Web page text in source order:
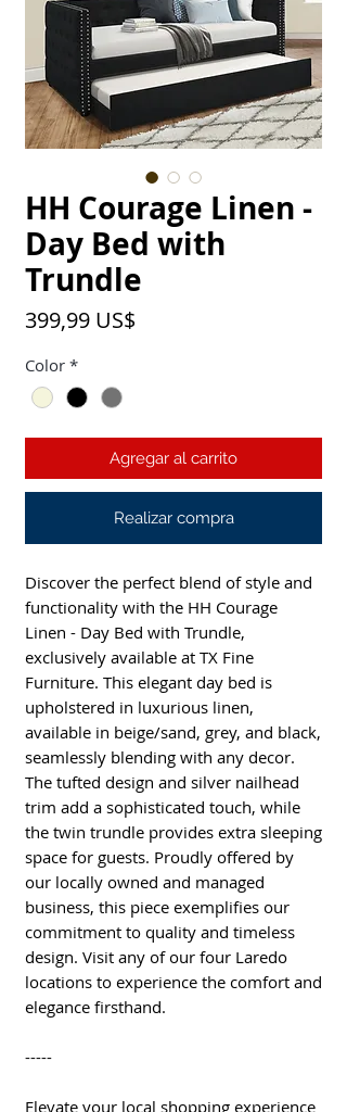
HH Courage Linen -
Day Bed with
Trundle
399,99 US$
Color *
Agregar al carrito
Realizar compra
Discover the perfect blend of style and
functionality with the HH Courage
Linen - Day Bed with Trundle,
exclusively available at TX Fine
Furniture. This elegant day bed is
upholstered in luxurious linen,
available in beige/sand, grey, and black,
seamlessly blending with any decor.
The tufted design and silver nailhead
trim add a sophisticated touch, while
the twin trundle provides extra sleeping
space for guests. Proudly offered by
our locally owned and managed
business, this piece exemplifies our
commitment to quality and timeless
design. Visit any of our four Laredo
locations to experience the comfort and
elegance firsthand.
-----
Elevate your local shopping experience